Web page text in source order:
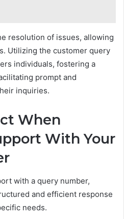
resolution of issues, allowing
Utilizing the customer query
individuals, fostering a
prompt and
inquiries.
When
With Your
with a query number,
and efficient response
needs.